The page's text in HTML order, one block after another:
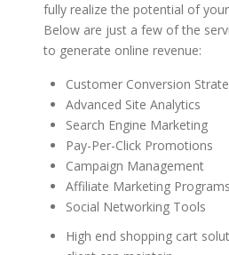
fully realize the potential of
Below are just a few of the
to generate online revenue:
Customer Conversion
Advanced Site Analytics
Search Engine Marketing
Pay-Per-Click Promotions
Campaign Management
Affiliate Marketing Programs
Social Networking Tools
High end shopping cart